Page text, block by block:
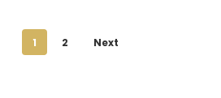
1 2 Next